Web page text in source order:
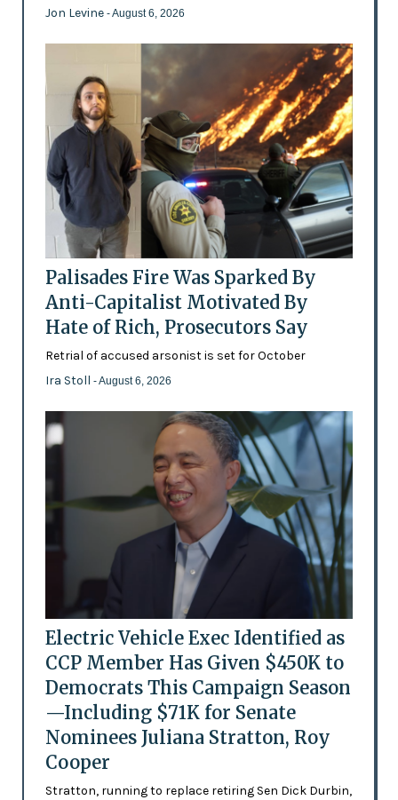
Jon Levine - August 6, 2026
Palisades Fire Was Sparked By
Anti-Capitalist Motivated By
Hate of Rich, Prosecutors Say
Retrial of accused arsonist is set for October
Ira Stoll - August 6, 2026
Electric Vehicle Exec Identified as
CCP Member Has Given $450K to
Democrats This Campaign Season
—Including $71K for Senate
Nominees Juliana Stratton, Roy
Cooper
Stratton, running to replace retiring Sen Dick Durbin,